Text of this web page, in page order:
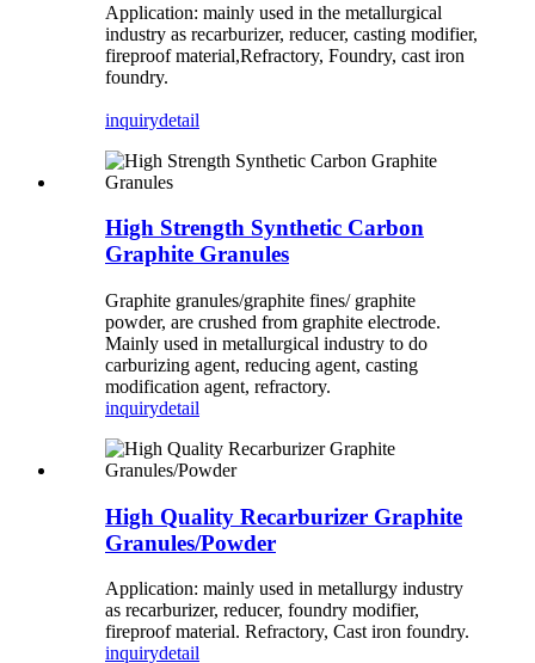
Application: mainly used in the metallurgical
industry as recarburizer, reducer, casting modifier,
fireproof material,Refractory, Foundry, cast iron
foundry.
inquirydetail
High Strength Synthetic Carbon
Graphite Granules
Graphite granules/graphite fines/ graphite
powder, are crushed from graphite electrode.
Mainly used in metallurgical industry to do
carburizing agent, reducing agent, casting
modification agent, refractory.
inquirydetail
High Quality Recarburizer Graphite
Granules/Powder
Application: mainly used in metallurgy industry
as recarburizer, reducer, foundry modifier,
fireproof material. Refractory, Cast iron foundry.
inquirydetail